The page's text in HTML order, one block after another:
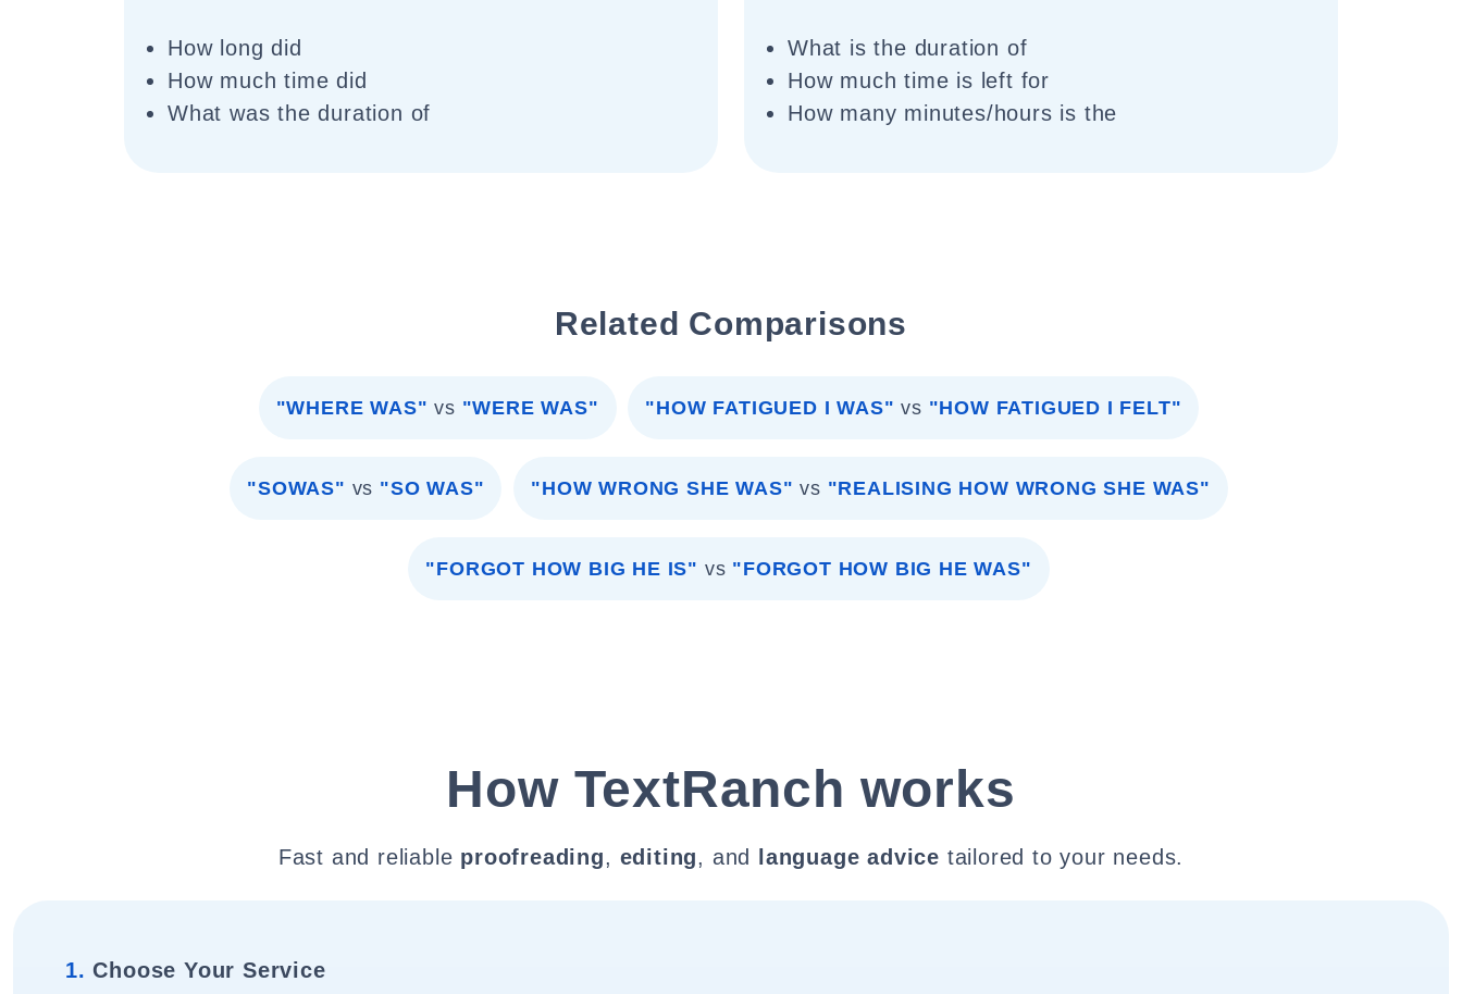
How long did
How much time did
What was the duration of
What is the duration of
How much time is left for
How many minutes/hours is the
Related Comparisons
"WHERE WAS" vs "WERE WAS" "HOW FATIGUED I WAS" vs "HOW FATIGUED I FELT"
"SOWAS" vs "SO WAS" "HOW WRONG SHE WAS" vs "REALISING HOW WRONG SHE WAS"
"FORGOT HOW BIG HE IS" vs "FORGOT HOW BIG HE WAS"
How TextRanch works
Fast and reliable proofreading, editing, and language advice tailored to your needs.
1. Choose Your Service